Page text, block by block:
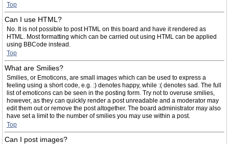
Top
Can I use HTML?
No. It is not possible to post HTML on this board and have it rendered as
HTML. Most formatting which can be carried out using HTML can be applied
using BBCode instead.
Top
What are Smilies?
Smilies, or Emoticons, are small images which can be used to express a
feeling using a short code, e.g. :) denotes happy, while :( denotes sad. The full
list of emoticons can be seen in the posting form. Try not to overuse smilies,
however, as they can quickly render a post unreadable and a moderator may
edit them out or remove the post altogether. The board administrator may also
have set a limit to the number of smilies you may use within a post.
Top
Can I post images?